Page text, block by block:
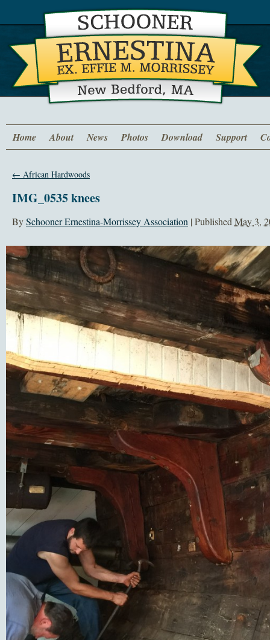
Home About News Photos Download Support
← African Hardwoods
IMG_0535 knees
BySchooner Ernestina-Morrissey Association | Published May 3,